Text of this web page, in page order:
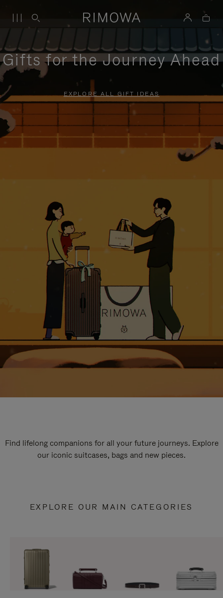
Gifts for the Journey Ahead
EXPLORE ALL GIFT IDEAS
Find lifelong companions for all your future journeys. Explore
our iconic suitcases, bags and new pieces.
EXPLORE OUR MAIN CATEGORIES